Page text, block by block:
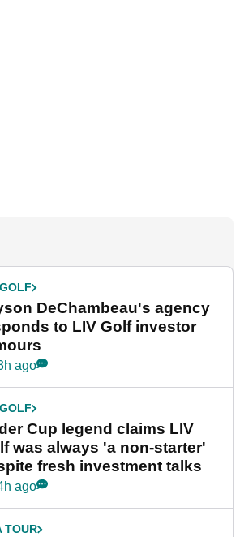
DeChambeau's agency
to LIV Golf investor
ago
Cup legend claims LIV
was always 'a non-starter'
fresh investment talks
ago
TOUR